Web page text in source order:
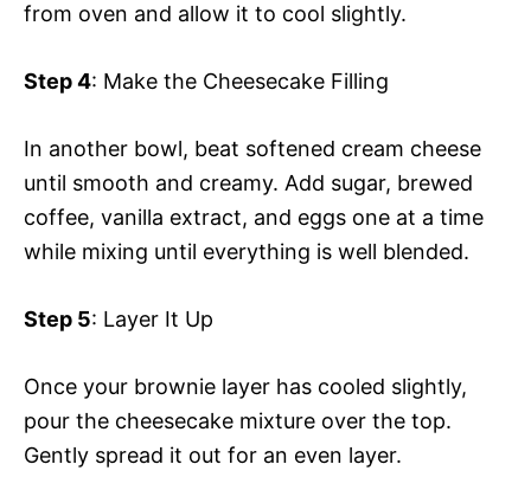
from oven and allow it to cool slightly.
Step 4: Make the Cheesecake Filling
In another bowl, beat softened cream cheese
until smooth and creamy. Add sugar, brewed
coffee, vanilla extract, and eggs one at a time
while mixing until everything is well blended.
Step 5: Layer It Up
Once your brownie layer has cooled slightly,
pour the cheesecake mixture over the top.
Gently spread it out for an even layer.